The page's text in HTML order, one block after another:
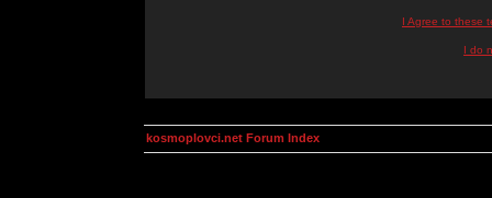
I Agree to these
I do
kosmoplovci.net Forum Index